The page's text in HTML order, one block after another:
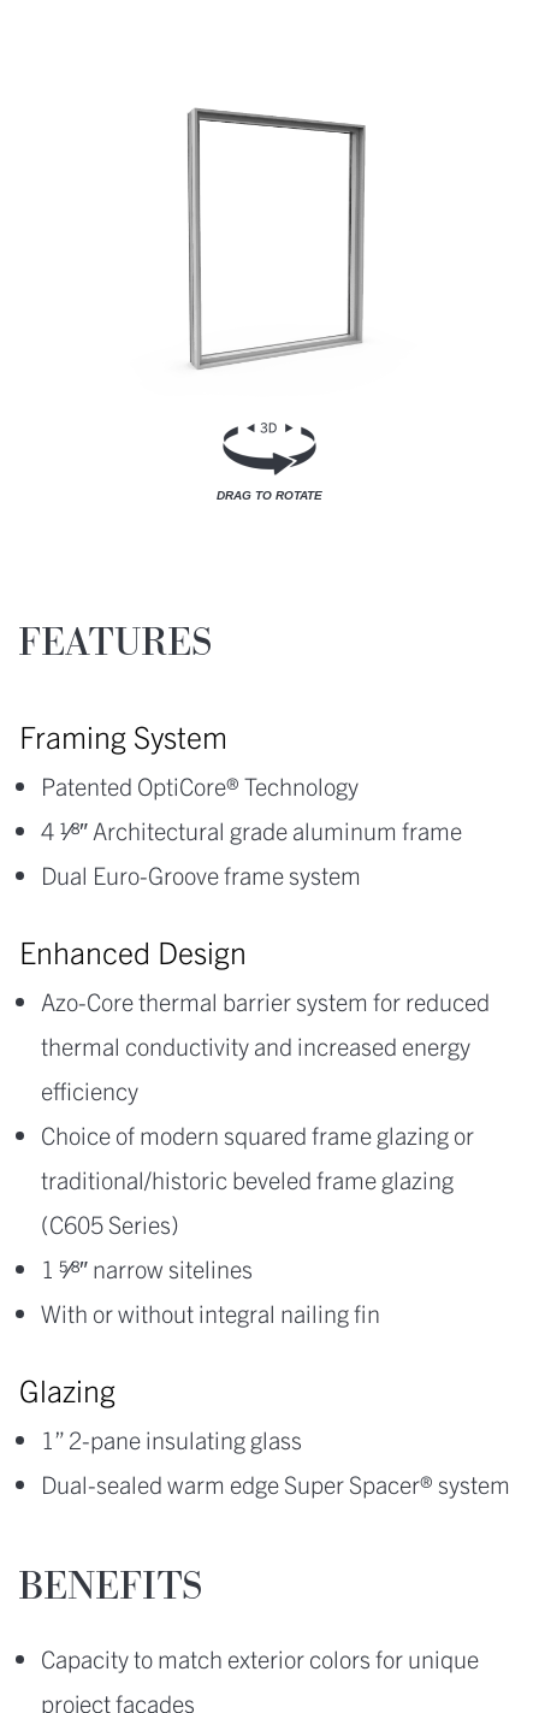
DRAG TO ROTATE
FEATURES
Framing System
Patented OptiCore® Technology
4 1⁄8″ Architectural grade aluminum frame
Dual Euro-Groove frame system
Enhanced Design
Azo-Core thermal barrier system for reduced
thermal conductivity and increased energy
efficiency
Choice of modern squared frame glazing or
traditional/historic beveled frame glazing
(C605 Series)
1 5⁄8″ narrow sitelines
With or without integral nailing fin
Glazing
1” 2-pane insulating glass
Dual-sealed warm edge Super Spacer® system
BENEFITS
Capacity to match exterior colors for unique
project facades